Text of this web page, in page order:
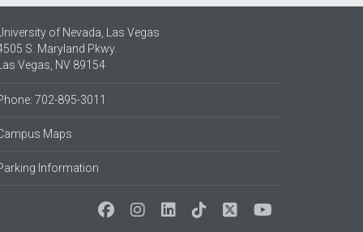
of Nevada, Las Vegas
S. Maryland Pkwy.
Las Vegas, NV 89154
702-895-3011
Maps
Information